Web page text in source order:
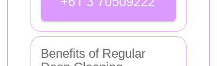
Benefits of Regular